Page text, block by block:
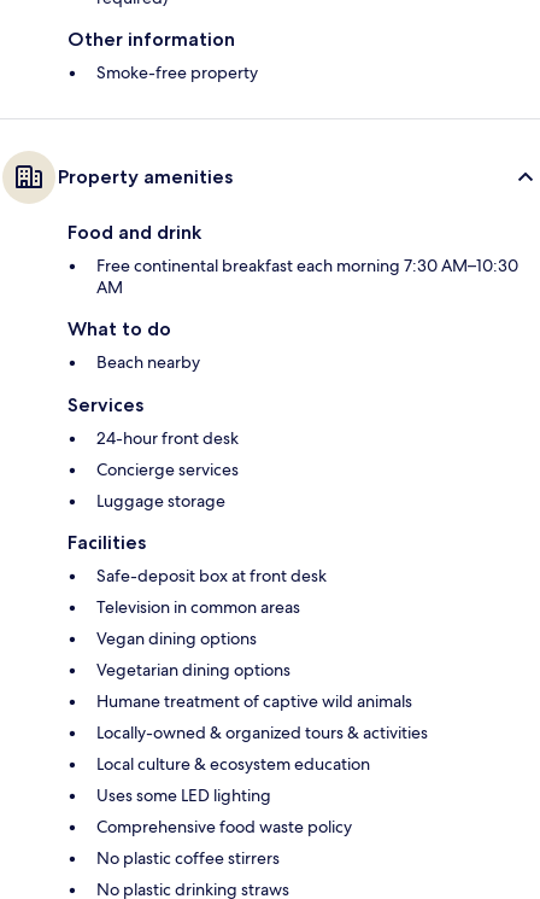
Other information
Smoke-free property
Property amenities
Food and drink
Free continental breakfast each morning 7:30 AM–10:30
AM
What to do
Beach nearby
Services
24-hour front desk
Concierge services
Luggage storage
Facilities
Safe-deposit box at front desk
Television in common areas
Vegan dining options
Vegetarian dining options
Humane treatment of captive wild animals
Locally-owned & organized tours & activities
Local culture & ecosystem education
Uses some LED lighting
Comprehensive food waste policy
No plastic coffee stirrers
No plastic drinking straws